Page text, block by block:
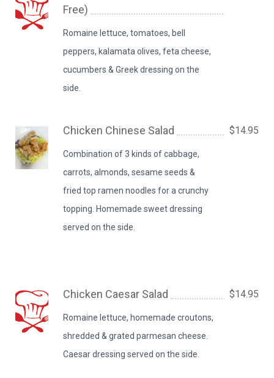
Free)
Romaine lettuce, tomatoes, bell
peppers, kalamata olives, feta cheese,
cucumbers & Greek dressing on the
side.
Chicken Chinese Salad
Combination of 3 kinds of cabbage,
carrots, almonds, sesame seeds &
fried top ramen noodles for a crunchy
topping. Homemade sweet dressing
served on the side.
$14.95
Chicken Caesar Salad
Romaine lettuce, homemade croutons,
shredded & grated parmesan cheese.
Caesar dressing served on the side.
$14.95